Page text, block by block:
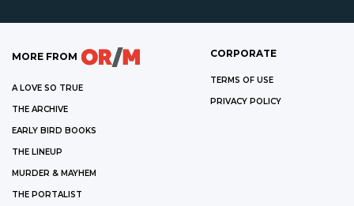
MORE FROM
A LOVE SO TRUE
THE ARCHIVE
EARLY BIRD BOOKS
THE LINEUP
MURDER & MAYHEM
THE PORTALIST
CORPORATE
TERMS OF USE
PRIVACY POLICY